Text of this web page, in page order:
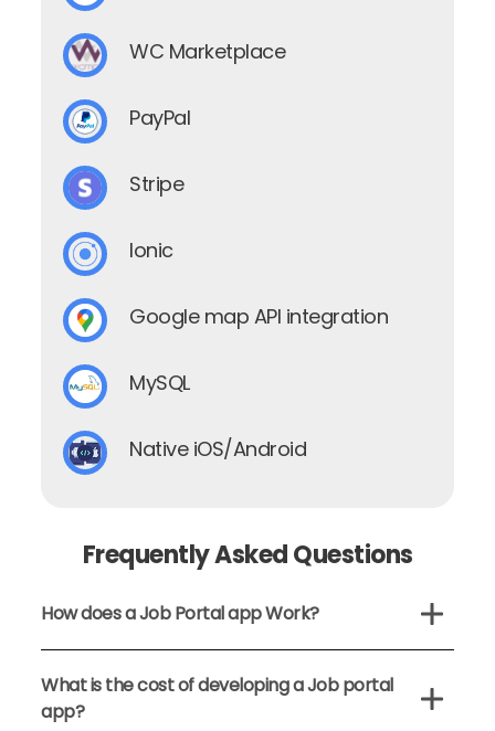
WC Marketplace
PayPal
Stripe
Ionic
Google map API integration
MySQL
Native iOS/Android
Frequently Asked Questions
How does a Job Portal app Work?
What is the cost of developing a Job portal
app?